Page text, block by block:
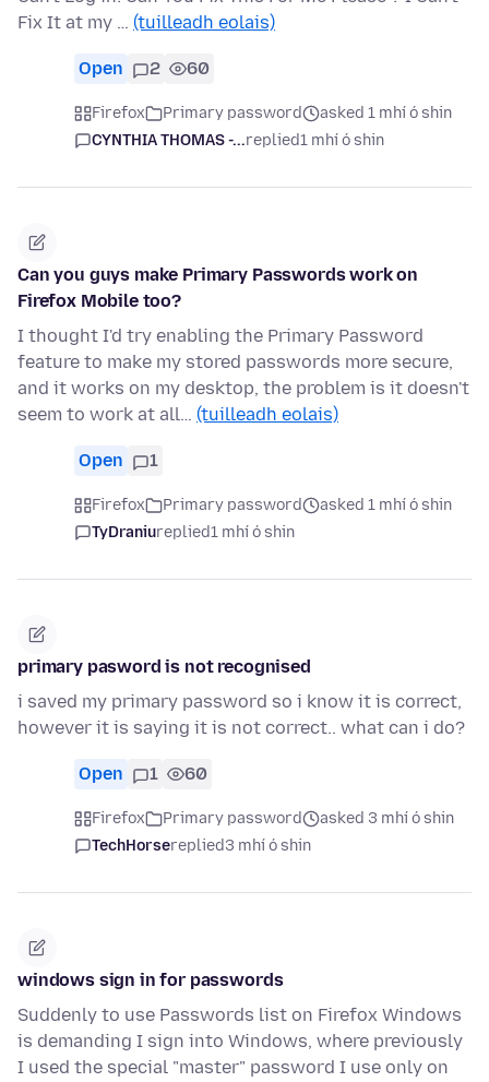
Fix It at my … (tuilleadh eolais)
Open 2 60
Firefox Primary password
asked 1 mhí ó shin
CYNTHIA THOMAS -...replied1 mhí ó shin
Can you guys make Primary Passwords work on
Firefox Mobile too?
I thought I'd try enabling the Primary Password
feature to make my stored passwords more secure,
and it works on my desktop, the problem is it doesn't
seem to work at all… (tuilleadh eolais)
Open 1
Firefox Primary password
asked 1 mhí ó shin
TyDraniureplied1 mhí ó shin
primary pasword is not recognised
i saved my primary password so i know it is correct,
however it is saying it is not correct.. what can i do?
Open 1 60
Firefox Primary password
asked 3 mhí ó shin
TechHorsereplied3 mhí ó shin
windows sign in for passwords
Suddenly to use Passwords list on Firefox Windows
is demanding I sign into Windows, where previously
I used the special "master" password I use only on